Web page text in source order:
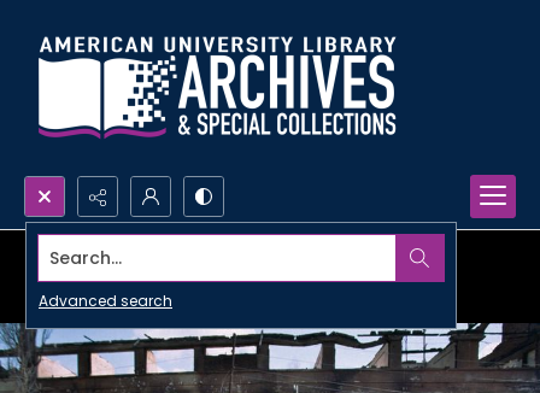
Search...
Advanced search